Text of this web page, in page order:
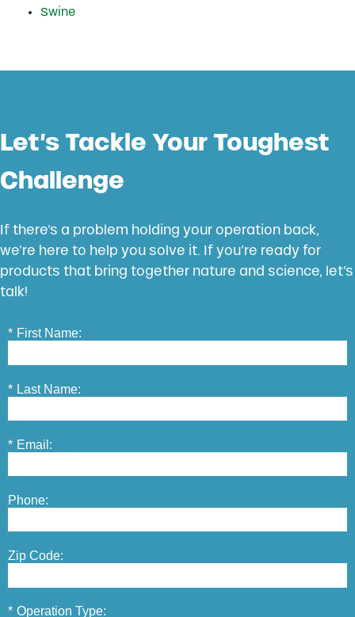
Swine
Let’s Tackle Your Toughest
Challenge
If there’s a problem holding your operation back,
we’re here to help you solve it. If you’re ready for
products that bring together nature and science, let’s
talk!
* First Name:
* Last Name:
* Email:
Phone:
Zip Code:
* Operation Type: